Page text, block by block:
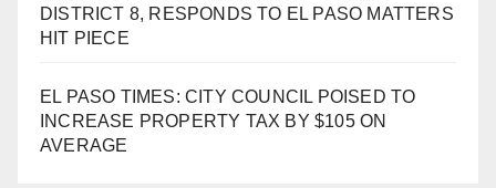
DISTRICT 8, RESPONDS TO EL PASO MATTERS
HIT PIECE
EL PASO TIMES: CITY COUNCIL POISED TO
INCREASE PROPERTY TAX BY $105 ON
AVERAGE